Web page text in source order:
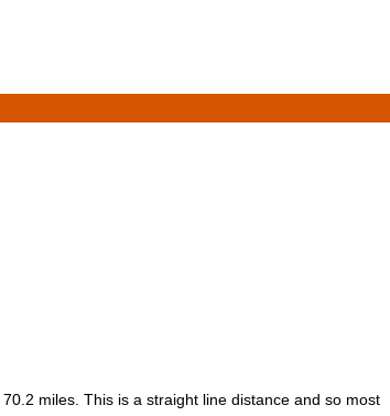
70.2 miles. This is a straight line distance and so most